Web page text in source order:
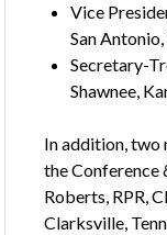
Vice
San
Secretary-
Shawnee,
In addition, two
the Conference
Roberts, RPR,
Clarksville,